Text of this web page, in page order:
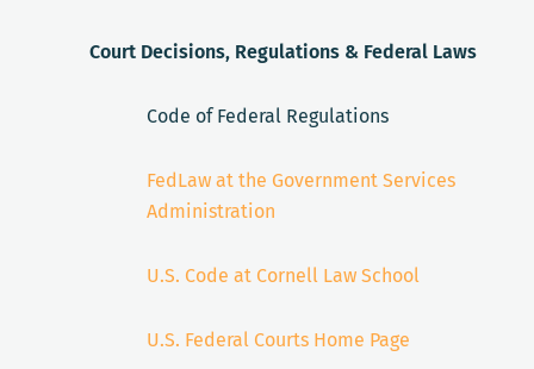
Court Decisions, Regulations & Federal Laws
Code of Federal Regulations
FedLaw at the Government Services
Administration
U.S. Code at Cornell Law School
U.S. Federal Courts Home Page